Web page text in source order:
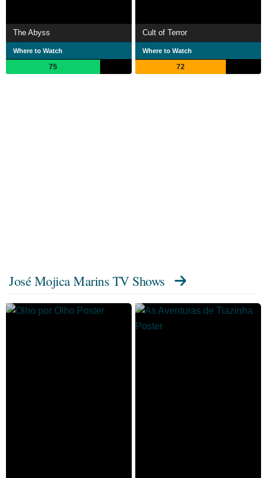
The Abyss
Where to Watch
75
Cult of Terror
Where to Watch
72
José Mojica Marins TV Shows